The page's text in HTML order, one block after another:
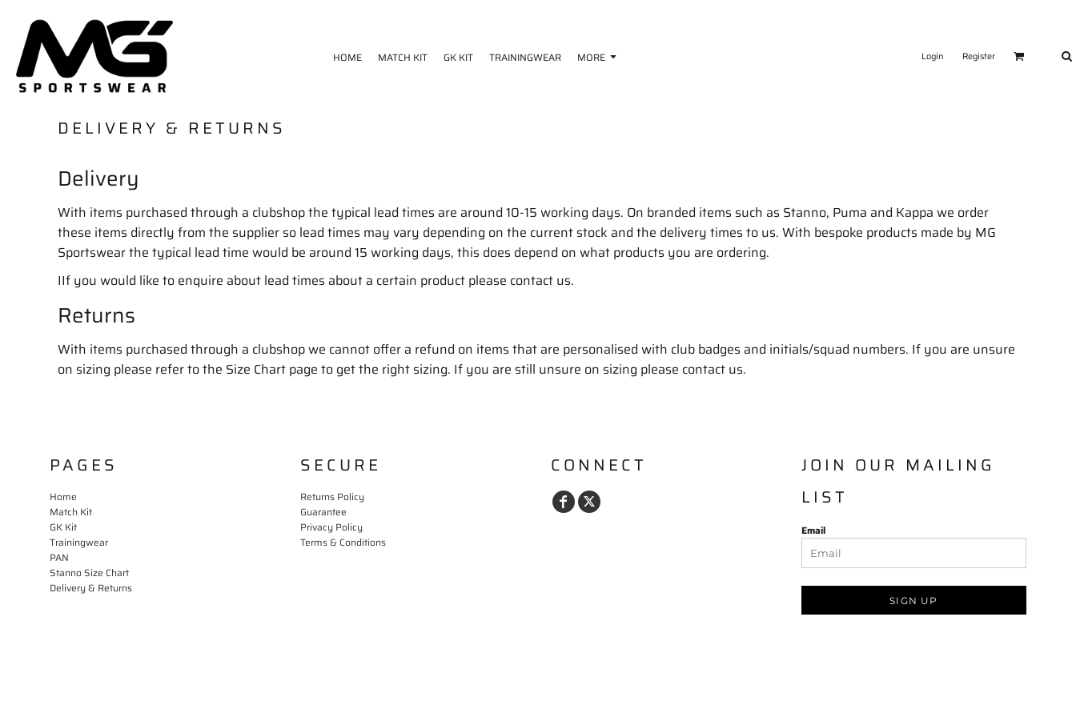
HOME MATCH KIT GK KIT TRAININGWEAR MORE Login Register
DELIVERY & RETURNS
Delivery
With items purchased through a clubshop the typical lead times are around 10-15 working days. On branded items such as Stanno, Puma and Kappa we order
these items directly from the supplier so lead times may vary depending on the current stock and the delivery times to us. With bespoke products made by MG
Sportswear the typical lead time would be around 15 working days, this does depend on what products you are ordering.
IIf you would like to enquire about lead times about a certain product please contact us.
Returns
With items purchased through a clubshop we cannot offer a refund on items that are personalised with club badges and initials/squad numbers. If you are unsure
on sizing please refer to the Size Chart page to get the right sizing. If you are still unsure on sizing please contact us.
PAGES
Home
Match Kit
GK Kit
Trainingwear
PAN
Stanno Size Chart
Delivery & Returns
SECURE
Returns Policy
Guarantee
Privacy Policy
Terms & Conditions
CONNECT
JOIN OUR MAILING
LIST
Email
SIGN UP
HOME
MATCH KIT
GK KIT
TRAININGWEAR
PAN
DELIVERY & RETURNS
LOGIN
REGISTER
CART: 0 ITEM